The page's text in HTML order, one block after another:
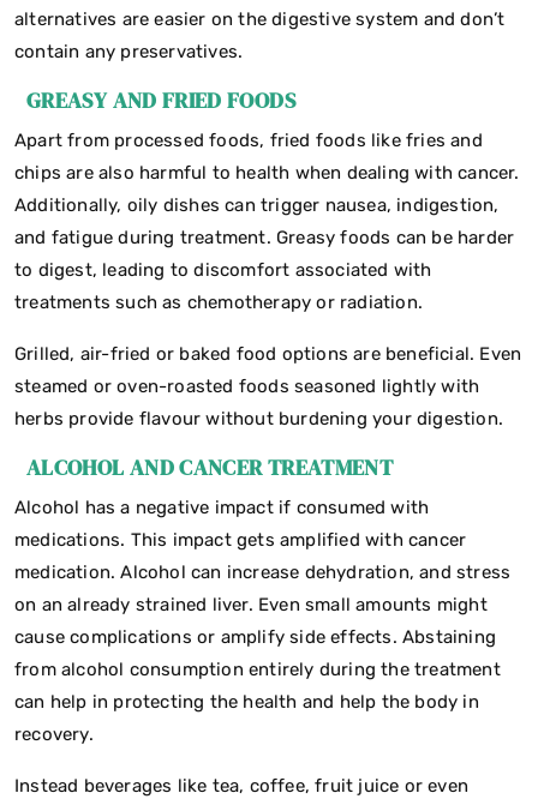
alternatives are easier on the digestive system and don’t
contain any preservatives.
GREASY AND FRIED FOODS
Apart from processed foods, fried foods like fries and
chips are also harmful to health when dealing with cancer.
Additionally, oily dishes can trigger nausea, indigestion,
and fatigue during treatment. Greasy foods can be harder
to digest, leading to discomfort associated with
treatments such as chemotherapy or radiation.
Grilled, air-fried or baked food options are beneficial. Even
steamed or oven-roasted foods seasoned lightly with
herbs provide flavour without burdening your digestion.
ALCOHOL AND CANCER TREATMENT
Alcohol has a negative impact if consumed with
medications. This impact gets amplified with cancer
medication. Alcohol can increase dehydration, and stress
on an already strained liver. Even small amounts might
cause complications or amplify side effects. Abstaining
from alcohol consumption entirely during the treatment
can help in protecting the health and help the body in
recovery.
Instead beverages like tea, coffee, fruit juice or even